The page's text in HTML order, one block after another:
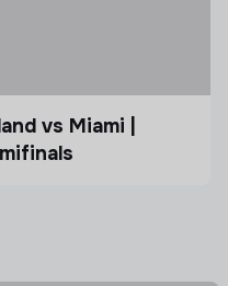
vs Miami |